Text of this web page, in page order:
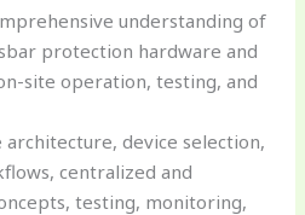
understanding of
protection hardware and
site operation, testing, and
architecture, device selection,
centralized and
testing, monitoring,